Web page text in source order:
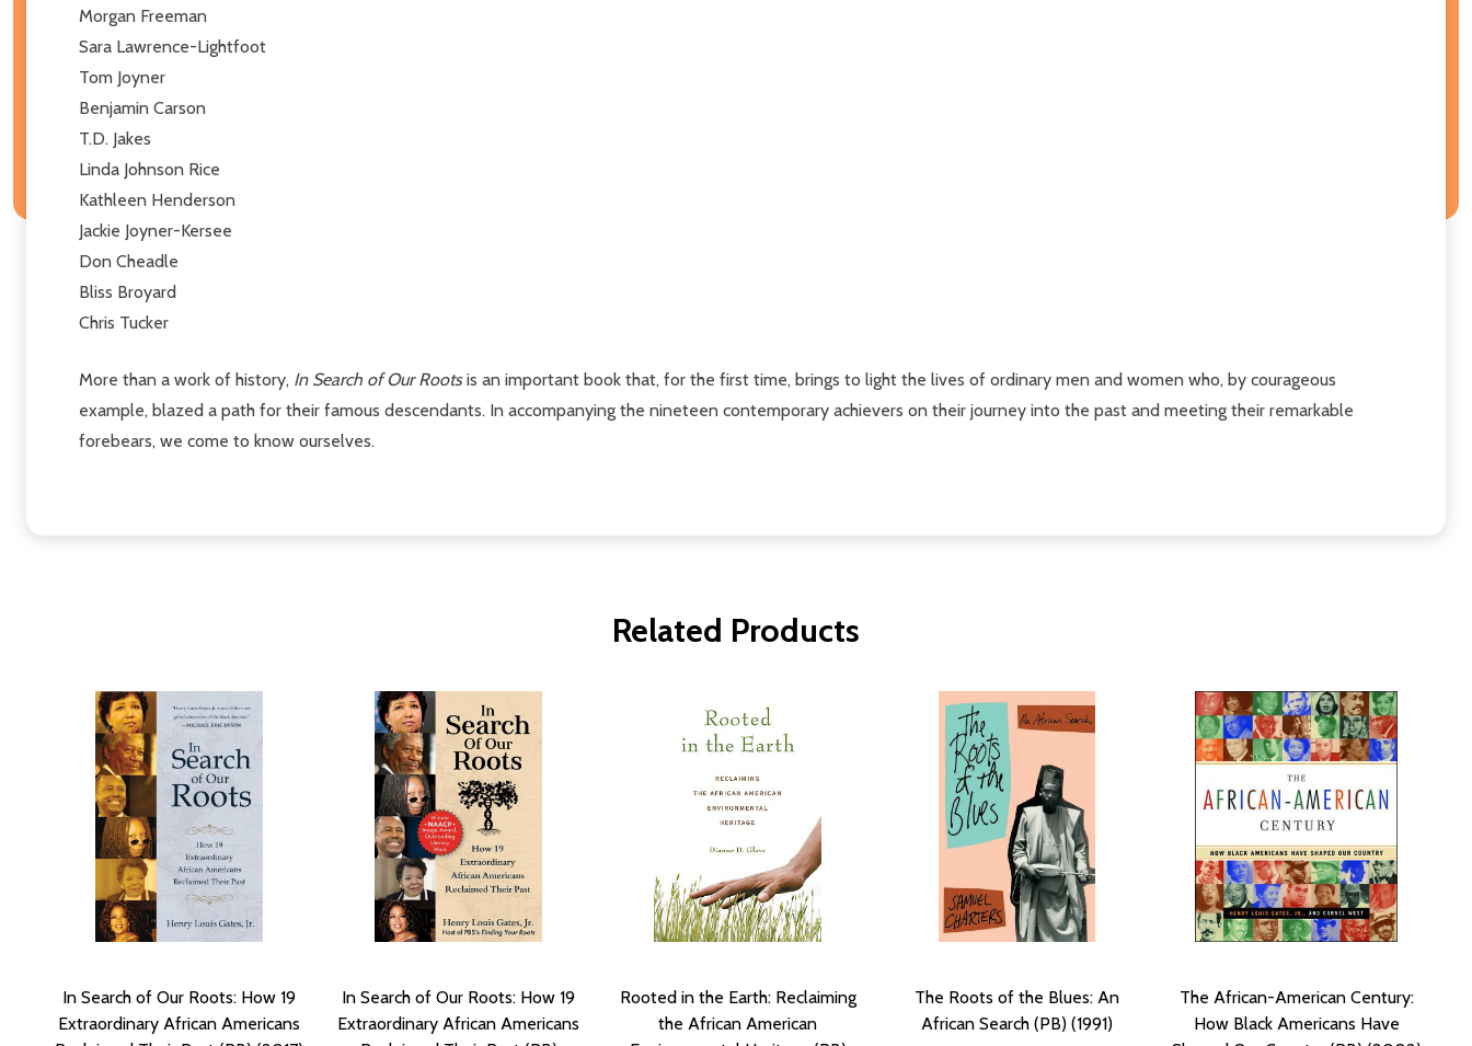
Morgan Freeman
Sara Lawrence-Lightfoot
Tom Joyner
Benjamin Carson
T.D. Jakes
Linda Johnson Rice
Kathleen Henderson
Jackie Joyner-Kersee
Don Cheadle
Bliss Broyard
Chris Tucker
More than a work of history, In Search of Our Rootsis an important book that, for the first time, brings to light the lives of ordinary men and women who, by courageous
example, blazed a path for their famous descendants. In accompanying the nineteen contemporary achievers on their journey into the past and meeting their remarkable
forebears, we come to know ourselves.
Related Products
In Search of Our Roots: How 19
Extraordinary African Americans
In Search of Our Roots: How 19
Extraordinary African Americans
Rooted in the Earth: Reclaiming
the African American
The Roots of the Blues: An
African Search (PB) (1991)
The African-American Century:
How Black Americans Have